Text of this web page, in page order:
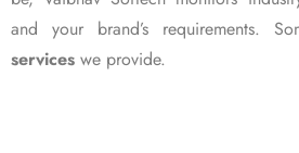
and your brand’s requirements.
services we provide.